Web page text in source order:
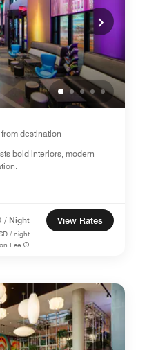
destination
bold interiors, modern
/ Night
/ night
Fee
View Rates